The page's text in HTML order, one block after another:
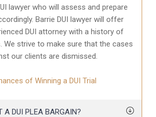
lawyer who will assess and prepare
Barrie DUI lawyer will offer
DUI attorney with a history of
We strive to make sure that the cases
our clients are dismissed.
of Winning a DUI Trial
A DUI PLEA BARGAIN?